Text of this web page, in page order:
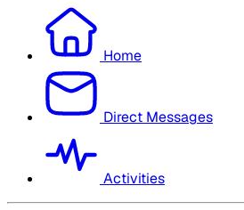
Home
Direct Messages
Activities